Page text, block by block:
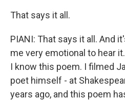
That says it all.
PIANI: That says it all. And
me very emotional to hear
I know this poem. I filmed
poet himself - at
years ago, and this poem